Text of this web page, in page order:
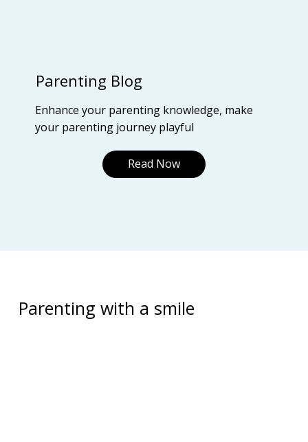
Parenting Blog
Enhance your parenting knowledge, make
your parenting journey playful
Read Now
Parenting with a smile